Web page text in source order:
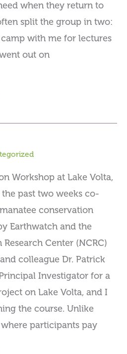
when they return to
split the group in two:
with me for lectures
out on
Workshop at Lake Volta,
the past two weeks co-
conservation
Earthwatch and the
Center (NCRC)
colleague Dr. Patrick
Investigator for a
on Lake Volta, and I
the course. Unlike
participants pay